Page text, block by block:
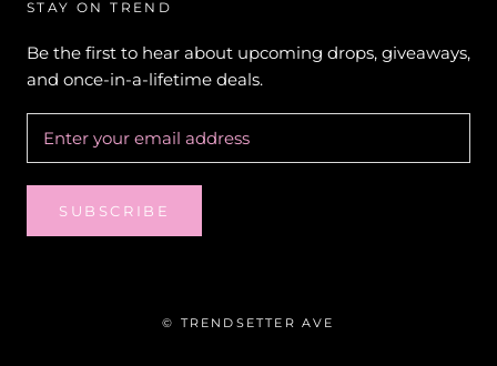
STAY ON TREND
Be the first to hear about upcoming drops, giveaways,
and once-in-a-lifetime deals.
SUBSCRIBE
© TRENDSETTER AVE